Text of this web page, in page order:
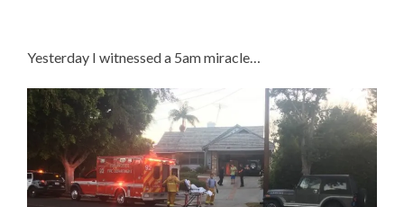
Yesterday I witnessed a 5am miracle…